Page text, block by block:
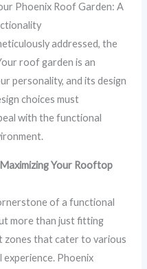
Phoenix Roof Garden: A
addressed, the
roof garden is an
personality, and its design
choices must
with the functional
Your Rooftop
of a functional
more than just fitting
zones that cater to various
Phoenix